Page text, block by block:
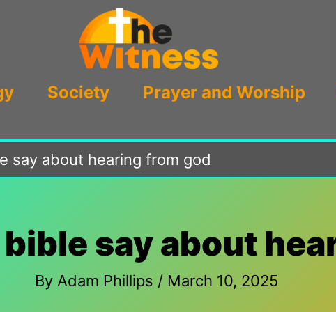
Society Prayer and Worship
say about hearing from god
say about
By Adam Phillips / March 10, 2025